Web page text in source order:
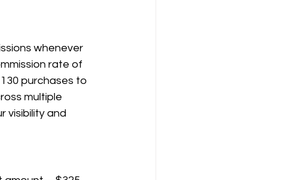
whenever
rate of
purchases to
multiple
visibility and